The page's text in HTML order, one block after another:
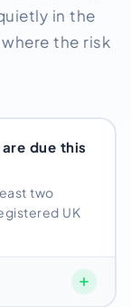
in the
the risk
due this
two
UK
mandatory